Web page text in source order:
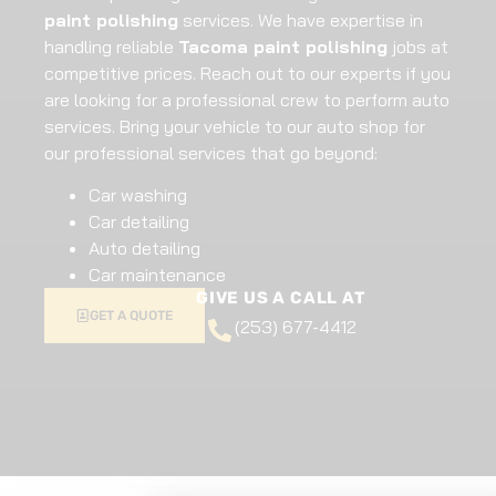
paint polishing services. We have expertise in
handling reliable Tacoma paint polishing jobs at
competitive prices. Reach out to our experts if you
are looking for a professional crew to perform auto
services. Bring your vehicle to our auto shop for
our professional services that go beyond:
Car washing
Car detailing
Auto detailing
Car maintenance
GET A QUOTE
GIVE US A CALL AT
(253) 677-4412